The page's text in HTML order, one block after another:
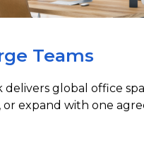
Teams
global office
expand with one